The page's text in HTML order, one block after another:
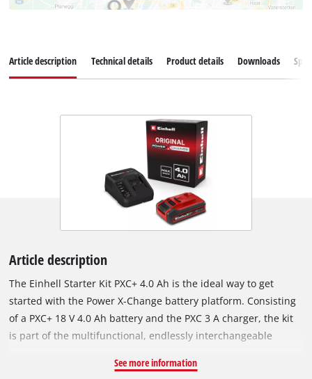
Article description Technical details Product details Downloads
Article description
The Einhell Starter Kit PXC+ 4.0 Ah is the ideal way to get
started with the Power X-Change battery platform. Consisting
of a PXC+ 18 V 4.0 Ah battery and the PXC 3 A charger, the kit
is part of the multifunctional, endlessly interchangeable
cordless tools across the entire product family for garden and
See more information